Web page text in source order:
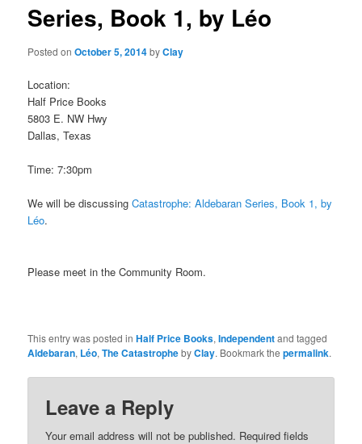
Series, Book 1, by Léo
Posted onOctober 5, 2014byClay
Location:
Half Price Books
5803 E. NW Hwy
Dallas, Texas
Time: 7:30pm
We will be discussingCatastrophe: Aldebaran Series, Book 1, by
Léo.
Please meet in the Community Room.
This entry was posted inHalf Price Books,Independentand tagged
Aldebaran, Léo,The CatastrophebyClay. Bookmark thepermalink.
Leave a Reply
Your email address will not be published. Required fields